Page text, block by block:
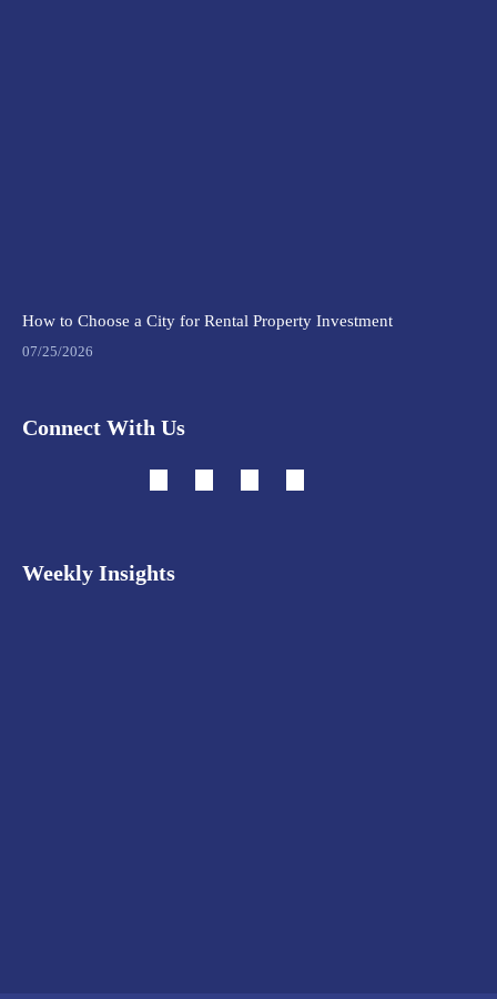
How to Choose a City for Rental Property Investment
07/25/2026
Connect With Us
Weekly Insights